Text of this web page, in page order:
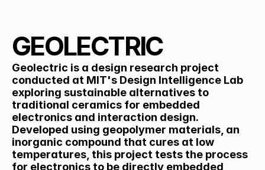
GEOLECTRIC
Geolectric is a design research project
conducted at MIT's Design Intelligence Lab
exploring sustainable alternatives to
traditional ceramics for embedded
electronics and interaction design.
Developed using geopolymer materials, an
inorganic compound that cures at low
temperatures, this project tests the process
for electronics to be directly embedded